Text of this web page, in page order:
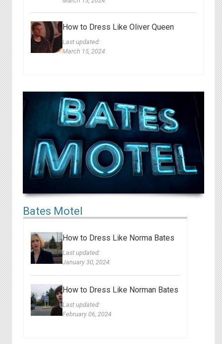
How to Dress Like Oliver Queen
Last updated:
March 15, 2024
B ates Motel
How to Dress Like Norma Bates
Last updated:
January 30, 2024
How to Dress Like Norman Bates
Last updated:
February 06, 2024